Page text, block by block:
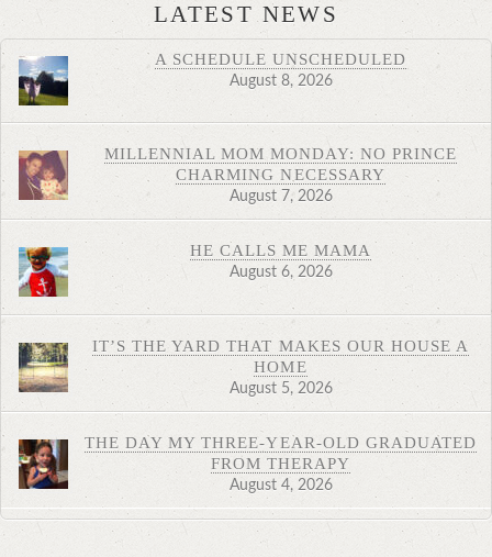
LATEST NEWS
A SCHEDULE UNSCHEDULED
August 8, 2026
MILLENNIAL MOM MONDAY: NO PRINCE
CHARMING NECESSARY
August 7, 2026
HE CALLS ME MAMA
August 6, 2026
IT’S THE YARD THAT MAKES OUR HOUSE A
HOME
August 5, 2026
THE DAY MY THREE-YEAR-OLD GRADUATED
FROM THERAPY
August 4, 2026